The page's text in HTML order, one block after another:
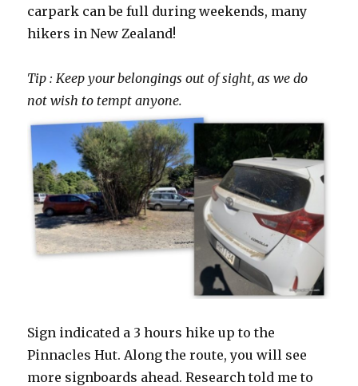
carpark can be full during weekends, many
hikers in New Zealand!
Tip : Keep your belongings out of sight, as we do
not wish to tempt anyone.
Sign indicated a 3 hours hike up to the
Pinnacles Hut. Along the route, you will see
more signboards ahead. Research told me to